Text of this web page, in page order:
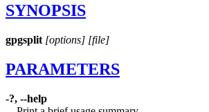
SYNOPSIS
gpgsplit [options] [file]
PARAMETERS
-?, --help